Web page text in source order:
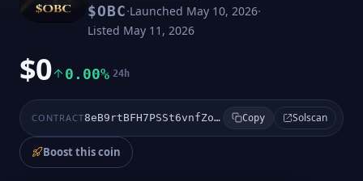
$OBC·Launched May 10, 2026·
Listed May 11, 2026
$0 0.00% 24h
CONTRACT 8eB9rtBFH7PSSt6vnfZoNGBKoWQT3UChZ1gYuZ4CUPab Copy Solscan
Boost this coin